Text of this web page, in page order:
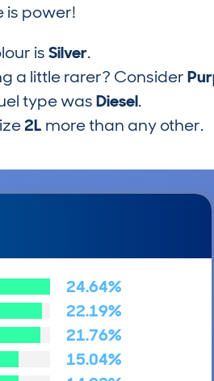
is power!
isSilver.
a little rarer? Consider
type wasDiesel.
2L more than any other.
24.64%
22.19%
21.76%
15.04%